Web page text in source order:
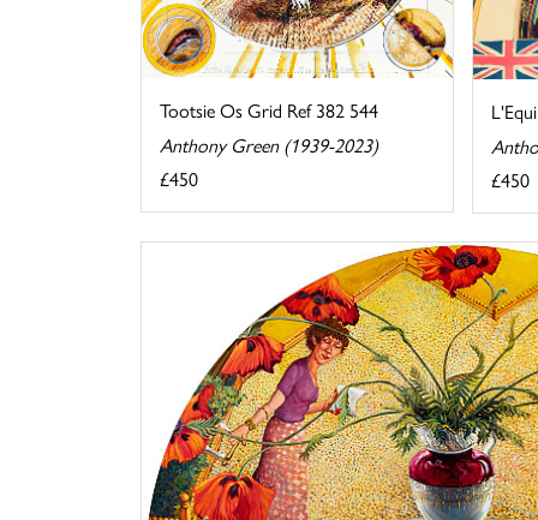
Tootsie Os Grid Ref 382 544
Anthony Green (1939-2023)
£450
£450